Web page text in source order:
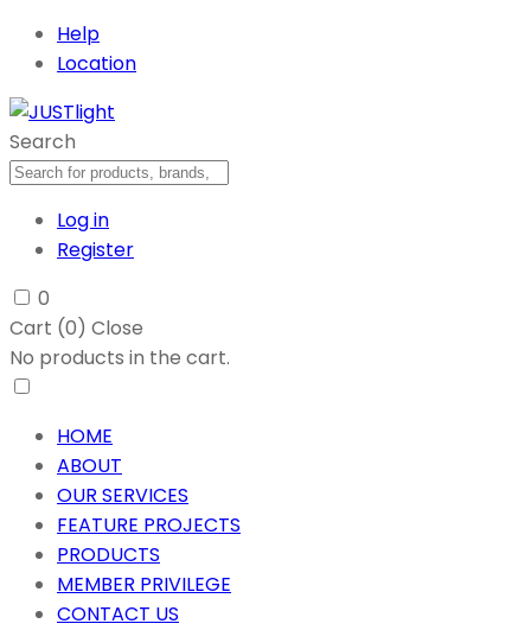
Help
Location
Search
Log in
Register
0
Cart (0) Close
No products in the cart.
HOME
ABOUT
OUR SERVICES
FEATURE PROJECTS
PRODUCTS
MEMBER PRIVILEGE
CONTACT US